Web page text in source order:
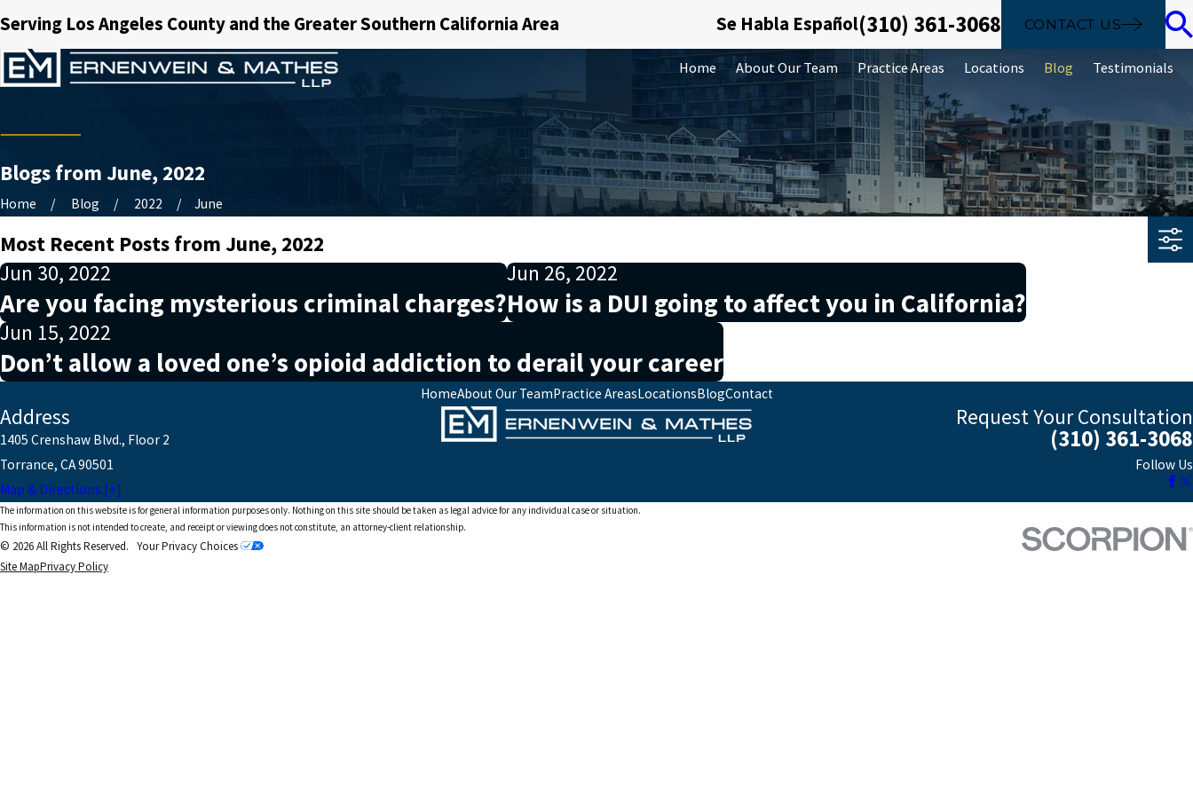
Serving Los Angeles County and the Greater Southern California Area Se Habla Español(310) 361-3068 CONTACT US
Home About Our Team Practice Areas Locations Blog Testimonials
Blogs from June, 2022
Home Blog 2022 June
Most Recent Posts from June, 2022
Jun 30, 2022
Are you facing mysterious criminal charges?
Jun 26, 2022
How is a DUI going to affect you in California?
Jun 15, 2022
Don’t allow a loved one’s opioid addiction to derail your career
HomeAbout Our TeamPractice AreasLocationsBlogContact
Address
1405 Crenshaw Blvd., Floor 2
Torrance, CA 90501
Map & Directions [+]
Request Your Consultation
(310) 361-3068
Follow Us
The information on this website is for general information purposes only. Nothing on this site should be taken as legal advice for any individual case or situation.
This information is not intended to create, and receipt or viewing does not constitute, an attorney-client relationship.
© 2026 All Rights Reserved. Your Privacy Choices
Site MapPrivacy Policy